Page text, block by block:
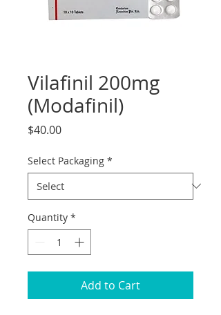
Vilafinil 200mg
(Modafinil)
$40.00Price
Select Packaging *
Quantity *
Add to Cart